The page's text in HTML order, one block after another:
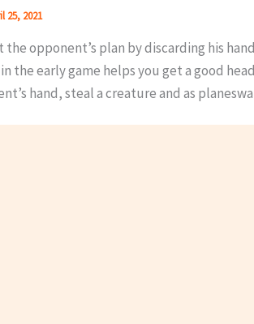
25, 2021
the opponent’s plan by discarding his
the early game helps you get a good
hand, steal a creature and as